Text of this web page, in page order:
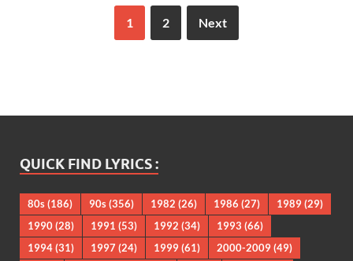
1 2 Next
QUICK FIND LYRICS :
80s(186) 90s(356) 1982 (26) 1986 (27) 1989(29)
1990(28) 1991 (53) 1992 (34) 1993 (66)
1994(31) 1997 (24) 1999(61) 2000-2009(49)